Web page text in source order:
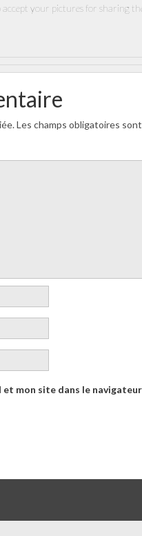
accept your pictures for sharing
Les champs obligatoires
mon site dans le